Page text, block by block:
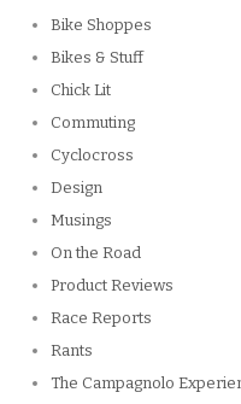
Bike Shoppes
Bikes & Stuff
Chick Lit
Commuting
Cyclocross
Design
Musings
On the Road
Product Reviews
Race Reports
Rants
The Campagnolo